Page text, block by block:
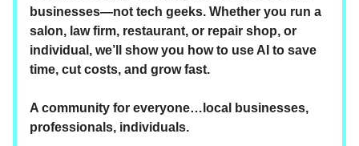
businesses—not tech geeks. Whether you run a
salon, law firm, restaurant, or repair shop, or
individual, we’ll show you how to use AI to save
time, cut costs, and grow fast.
A community for everyone…local businesses,
professionals, individuals.